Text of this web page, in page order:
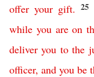
offer your gift. 25
while you are on
deliver you to the
officer, and you be